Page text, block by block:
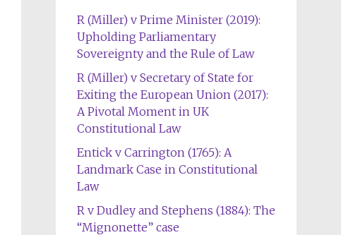
R (Miller) v Prime Minister (2019):
Upholding Parliamentary
Sovereignty and the Rule of Law
R (Miller) v Secretary of State for
Exiting the European Union (2017):
A Pivotal Moment in UK
Constitutional Law
Entick v Carrington (1765): A
Landmark Case in Constitutional
Law
R v Dudley and Stephens (1884): The
“Mignonette” case